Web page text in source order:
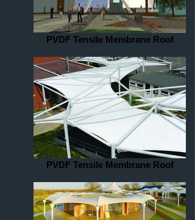
PVDF Tensile Membrane Roof
PVDF Tensile Membrane Roof